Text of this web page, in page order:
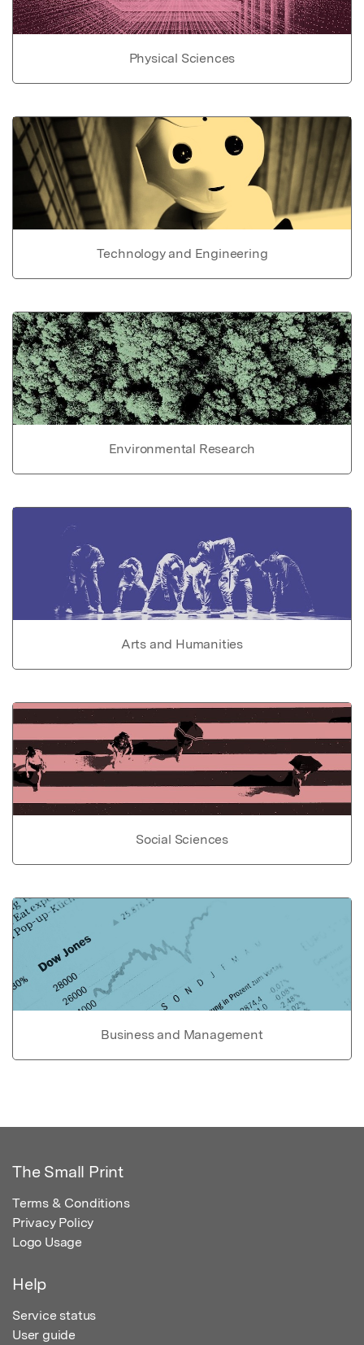
Physical Sciences
Technology and Engineering
Environmental Research
Arts and Humanities
Social Sciences
Business and Management
The Small Print
Terms & Conditions
Privacy Policy
Logo Usage
Help
Service status
User guide